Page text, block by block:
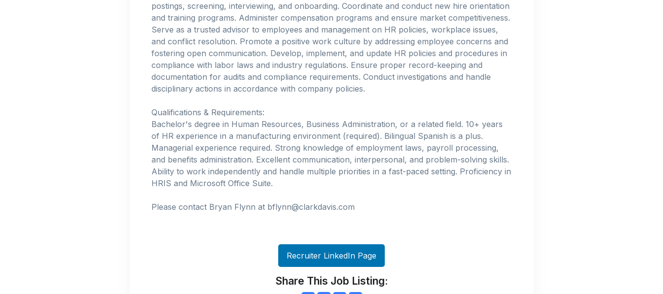
postings, screening, interviewing, and onboarding. Coordinate and conduct new hire orientation
and training programs. Administer compensation programs and ensure market competitiveness.
Serve as a trusted advisor to employees and management on HR policies, workplace issues,
and conflict resolution. Promote a positive work culture by addressing employee concerns and
fostering open communication. Develop, implement, and update HR policies and procedures in
compliance with labor laws and industry regulations. Ensure proper record-keeping and
documentation for audits and compliance requirements. Conduct investigations and handle
disciplinary actions in accordance with company policies.
Qualifications & Requirements:
Bachelor's degree in Human Resources, Business Administration, or a related field. 10+ years
of HR experience in a manufacturing environment (required). Bilingual Spanish is a plus.
Managerial experience required. Strong knowledge of employment laws, payroll processing,
and benefits administration. Excellent communication, interpersonal, and problem-solving skills.
Ability to work independently and handle multiple priorities in a fast-paced setting. Proficiency in
HRIS and Microsoft Office Suite.
Please contact Bryan Flynn at bflynn@clarkdavis.com
Recruiter LinkedIn Page
Share This Job Listing: